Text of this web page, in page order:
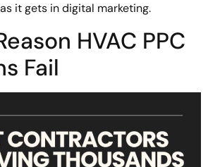
it gets in digital marketing.
HVAC PPC
Fail